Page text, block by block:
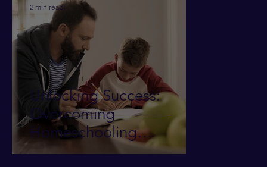
Unlocking Success:
Overcoming
Homeschooling
Challenges in Teaching
Writing/Essays
2 min read